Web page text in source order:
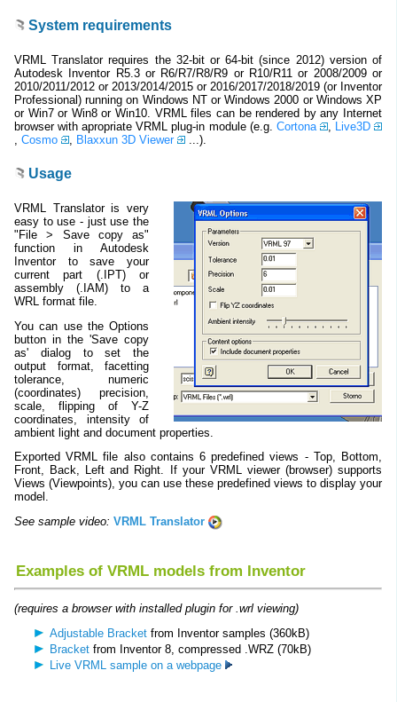
System requirements
VRML Translator requires the 32-bit or 64-bit (since 2012) version of
Autodesk Inventor R5.3 or R6/R7/R8/R9 or R10/R11 or 2008/2009 or
2010/2011/2012 or 2013/2014/2015 or 2016/2017/2018/2019 (or Inventor
Professional) running on Windows NT or Windows 2000 or Windows XP
or Win7 or Win8 or Win10. VRML files can be rendered by any Internet
browser with apropriate VRML plug-in module (e.g. Cortona , Live3D
Cosmo Blaxxun 3D Viewer ...).
Usage
VRML Translator is very
easy to use - just use the
"File > Save copy as"
function in Autodesk
Inventor to save your
current part (.IPT) or
assembly (.IAM) to a
WRL format file.
You can use the Options
button in the 'Save copy
as' dialog to set the
output format, facetting
tolerance, numeric
(coordinates) precision,
scale, flipping of Y-Z
coordinates, intensity of
ambient light and document properties.
Exported VRML file also contains 6 predefined views - Top, Bottom,
Front, Back, Left and Right. If your VRML viewer (browser) supports
Views (Viewpoints), you can use these predefined views to display your
model.
See sample video: VRML Translator
Examples of VRML models from Inventor
(requires a browser with installed plugin for .wrl viewing)
Adjustable Bracket from Inventor samples (360kB)
Bracket from Inventor 8, compressed .WRZ (70kB)
Live VRML sample on a webpage